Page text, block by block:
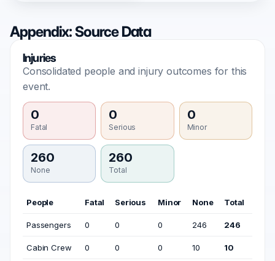
Appendix: Source Data
Injuries
Consolidated people and injury outcomes for this
event.
0
Fatal
0
Serious
0
Minor
260
None
260
Total
People Fatal Serious Minor None Total
Passengers 0 0 0 246 246
Cabin Crew 0 0 0 10 10